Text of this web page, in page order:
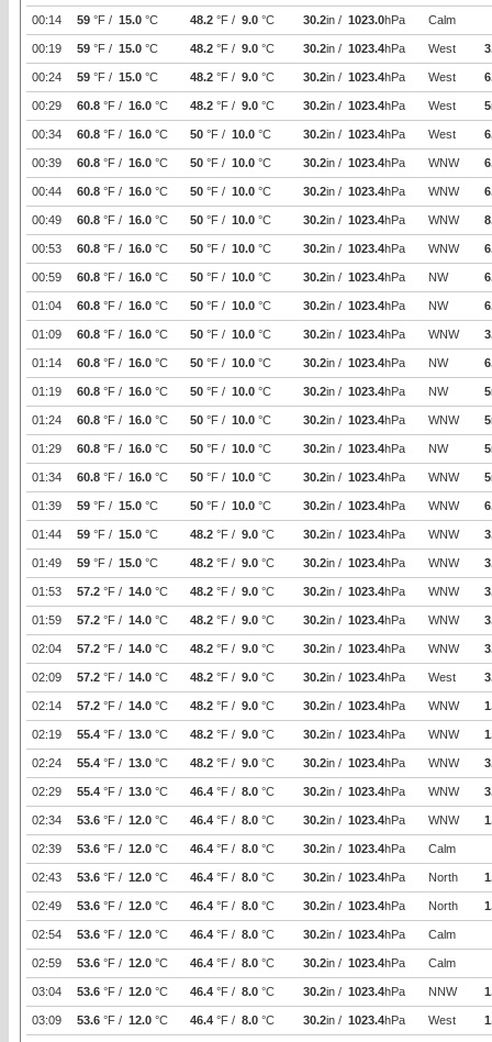
00:14 59 °F / 15.0 °C 48.2 °F / 9.0 °C 30.2in / 1023.0hPa Calm
00:19 59 °F / 15.0 °C 48.2 °F / 9.0 °C 30.2in / 1023.4hPa West
00:24 59 °F / 15.0 °C 48.2 °F / 9.0 °C 30.2in / 1023.4hPa West
00:29 60.8 °F / 16.0 °C 48.2 °F / 9.0 °C 30.2in / 1023.4hPa West 5
00:34 60.8 °F / 16.0 °C 50 °F / 10.0 °C 30.2in / 1023.4hPa West
00:39 60.8 °F / 16.0 °C 50 °F / 10.0 °C 30.2in / 1023.4hPa WNW
00:44 60.8 °F / 16.0 °C 50 °F / 10.0 °C 30.2in / 1023.4hPa WNW
00:49 60.8 °F / 16.0 °C 50 °F / 10.0 °C 30.2in / 1023.4hPa WNW
00:53 60.8 °F / 16.0 °C 50 °F / 10.0 °C 30.2in / 1023.4hPa WNW
00:59 60.8 °F / 16.0 °C 50 °F / 10.0 °C 30.2in / 1023.4hPa NW
01:04 60.8 °F / 16.0 °C 50 °F / 10.0 °C 30.2in / 1023.4hPa NW
01:09 60.8 °F / 16.0 °C 50 °F / 10.0 °C 30.2in / 1023.4hPa WNW
01:14 60.8 °F / 16.0 °C 50 °F / 10.0 °C 30.2in / 1023.4hPa NW
01:19 60.8 °F / 16.0 °C 50 °F / 10.0 °C 30.2in / 1023.4hPa NW 5
01:24 60.8 °F / 16.0 °C 50 °F / 10.0 °C 30.2in / 1023.4hPa WNW 5
01:29 60.8 °F / 16.0 °C 50 °F / 10.0 °C 30.2in / 1023.4hPa NW 5
01:34 60.8 °F / 16.0 °C 50 °F / 10.0 °C 30.2in / 1023.4hPa WNW 5
01:39 59 °F / 15.0 °C 50 °F / 10.0 °C 30.2in / 1023.4hPa WNW
01:44 59 °F / 15.0 °C 48.2 °F / 9.0 °C 30.2in / 1023.4hPa WNW
01:49 59 °F / 15.0 °C 48.2 °F / 9.0 °C 30.2in / 1023.4hPa WNW
01:53 57.2 °F / 14.0 °C 48.2 °F / 9.0 °C 30.2in / 1023.4hPa WNW
01:59 57.2 °F / 14.0 °C 48.2 °F / 9.0 °C 30.2in / 1023.4hPa WNW
02:04 57.2 °F / 14.0 °C 48.2 °F / 9.0 °C 30.2in / 1023.4hPa WNW
02:09 57.2 °F / 14.0 °C 48.2 °F / 9.0 °C 30.2in / 1023.4hPa West
02:14 57.2 °F / 14.0 °C 48.2 °F / 9.0 °C 30.2in / 1023.4hPa WNW
02:19 55.4 °F / 13.0 °C 48.2 °F / 9.0 °C 30.2in / 1023.4hPa WNW
02:24 55.4 °F / 13.0 °C 48.2 °F / 9.0 °C 30.2in / 1023.4hPa WNW
02:29 55.4 °F / 13.0 °C 46.4 °F / 8.0 °C 30.2in / 1023.4hPa WNW
02:34 53.6 °F / 12.0 °C 46.4 °F / 8.0 °C 30.2in / 1023.4hPa WNW
02:39 53.6 °F / 12.0 °C 46.4 °F / 8.0 °C 30.2in / 1023.4hPa Calm
02:43 53.6 °F / 12.0 °C 46.4 °F / 8.0 °C 30.2in / 1023.4hPa North
02:49 53.6 °F / 12.0 °C 46.4 °F / 8.0 °C 30.2in / 1023.4hPa North
02:54 53.6 °F / 12.0 °C 46.4 °F / 8.0 °C 30.2in / 1023.4hPa Calm
02:59 53.6 °F / 12.0 °C 46.4 °F / 8.0 °C 30.2in / 1023.4hPa Calm
03:04 53.6 °F / 12.0 °C 46.4 °F / 8.0 °C 30.2in / 1023.4hPa NNW
03:09 53.6 °F / 12.0 °C 46.4 °F / 8.0 °C 30.2in / 1023.4hPa West